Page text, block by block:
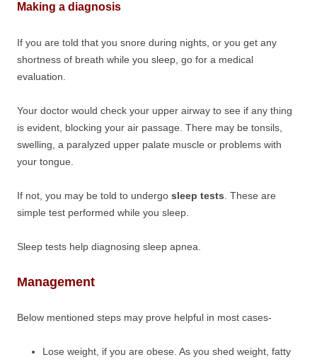
Making a diagnosis
If you are told that you snore during nights, or you get any
shortness of breath while you sleep, go for a medical
evaluation.
Your doctor would check your upper airway to see if any thing
is evident, blocking your air passage. There may be tonsils,
swelling, a paralyzed upper palate muscle or problems with
your tongue.
If not, you may be told to undergo sleep tests . These are
simple test performed while you sleep.
Sleep tests help diagnosing sleep apnea.
Management
Below mentioned steps may prove helpful in most cases-
Lose weight, if you are obese. As you shed weight, fatty